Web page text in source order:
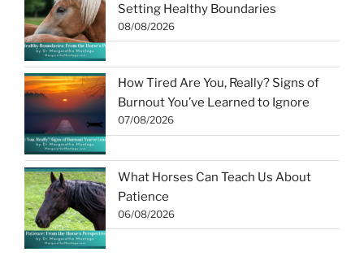
Setting Healthy Boundaries
08/08/2026
How Tired Are You, Really? Signs of
Burnout You’ve Learned to Ignore
07/08/2026
What Horses Can Teach Us About
Patience
06/08/2026